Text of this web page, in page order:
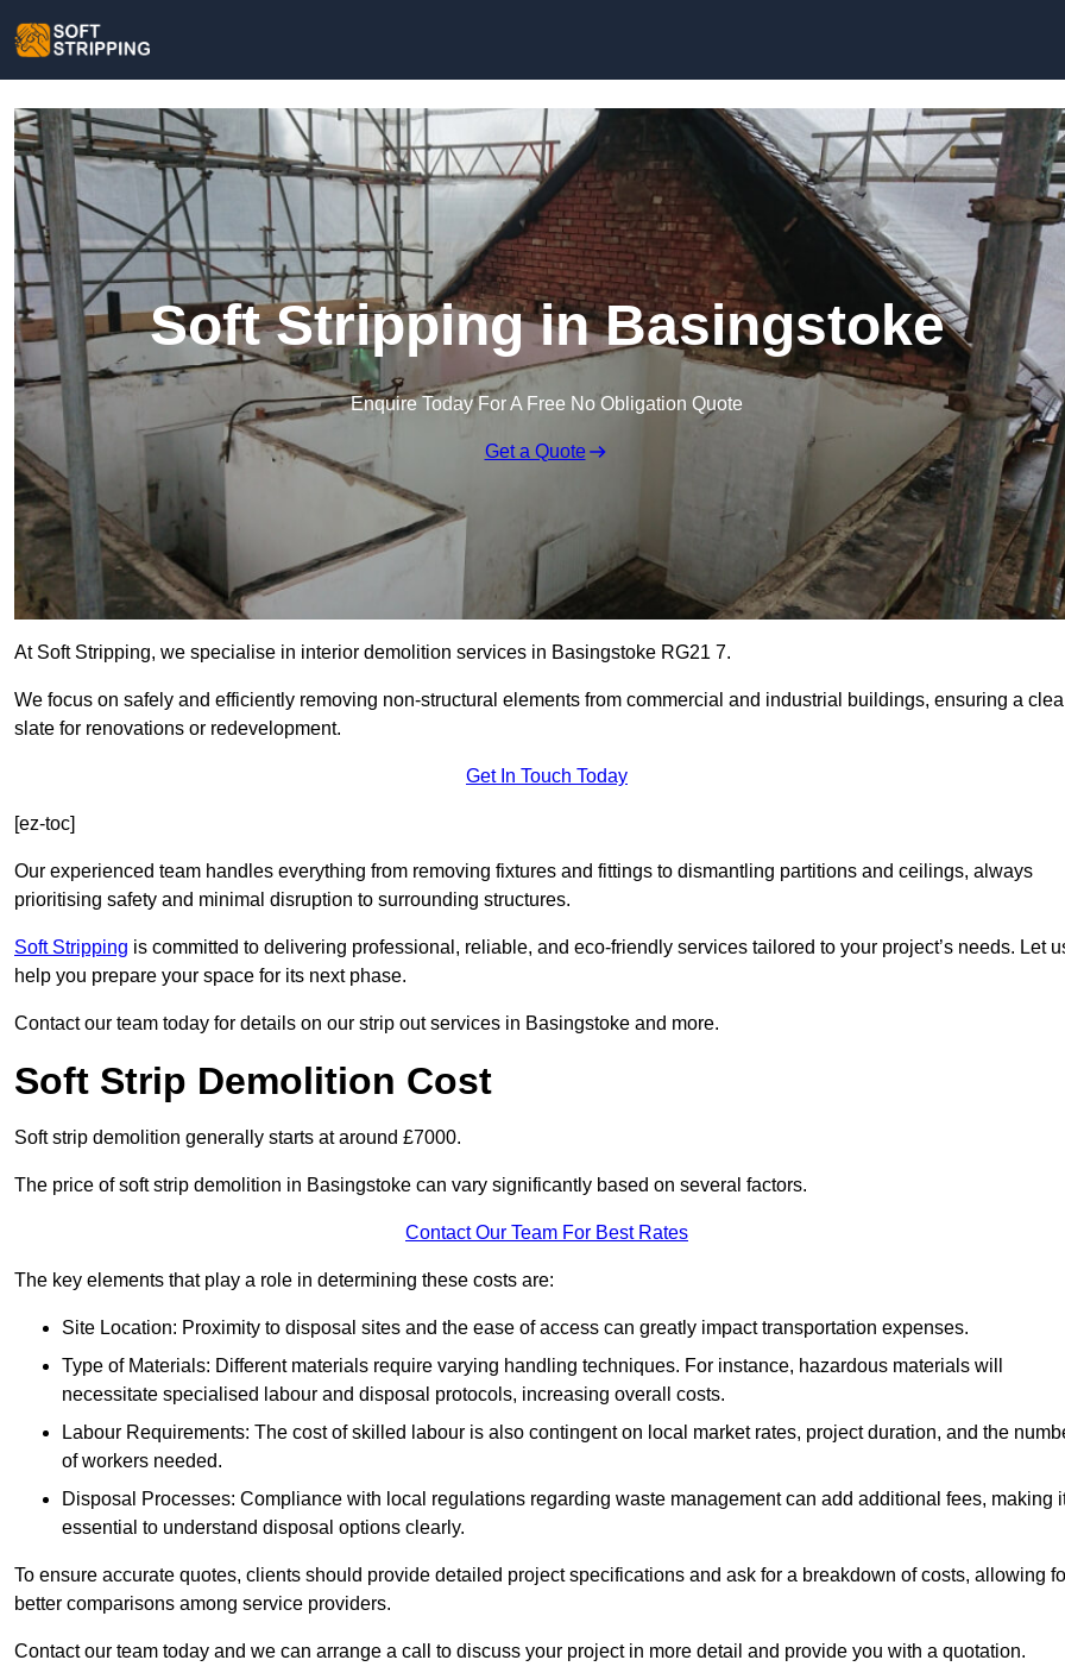
Soft Stripping in Basingstoke
Enquire Today For A Free No Obligation Quote
Get a Quote
At Soft Stripping, we specialise in interior demolition services in Basingstoke RG21 7.
We focus on safely and efficiently removing non-structural elements from commercial and industrial buildings, ensuring a
slate for renovations or redevelopment.
Get In Touch Today
[ez-toc]
Our experienced team handles everything from removing fixtures and fittings to dismantling partitions and ceilings, always
prioritising safety and minimal disruption to surrounding structures.
Soft Stripping is committed to delivering professional, reliable, and eco-friendly services tailored to your project’s needs. Let
help you prepare your space for its next phase.
Contact our team today for details on our strip out services in Basingstoke and more.
Soft Strip Demolition Cost
Soft strip demolition generally starts at around £7000.
The price of soft strip demolition in Basingstoke can vary significantly based on several factors.
Contact Our Team For Best Rates
The key elements that play a role in determining these costs are:
Site Location: Proximity to disposal sites and the ease of access can greatly impact transportation expenses.
Type of Materials: Different materials require varying handling techniques. For instance, hazardous materials will
necessitate specialised labour and disposal protocols, increasing overall costs.
Labour Requirements: The cost of skilled labour is also contingent on local market rates, project duration, and the
of workers needed.
Disposal Processes: Compliance with local regulations regarding waste management can add additional fees, making
essential to understand disposal options clearly.
To ensure accurate quotes, clients should provide detailed project specifications and ask for a breakdown of costs, allowing
better comparisons among service providers.
Contact our team today and we can arrange a call to discuss your project in more detail and provide you with a quotation.